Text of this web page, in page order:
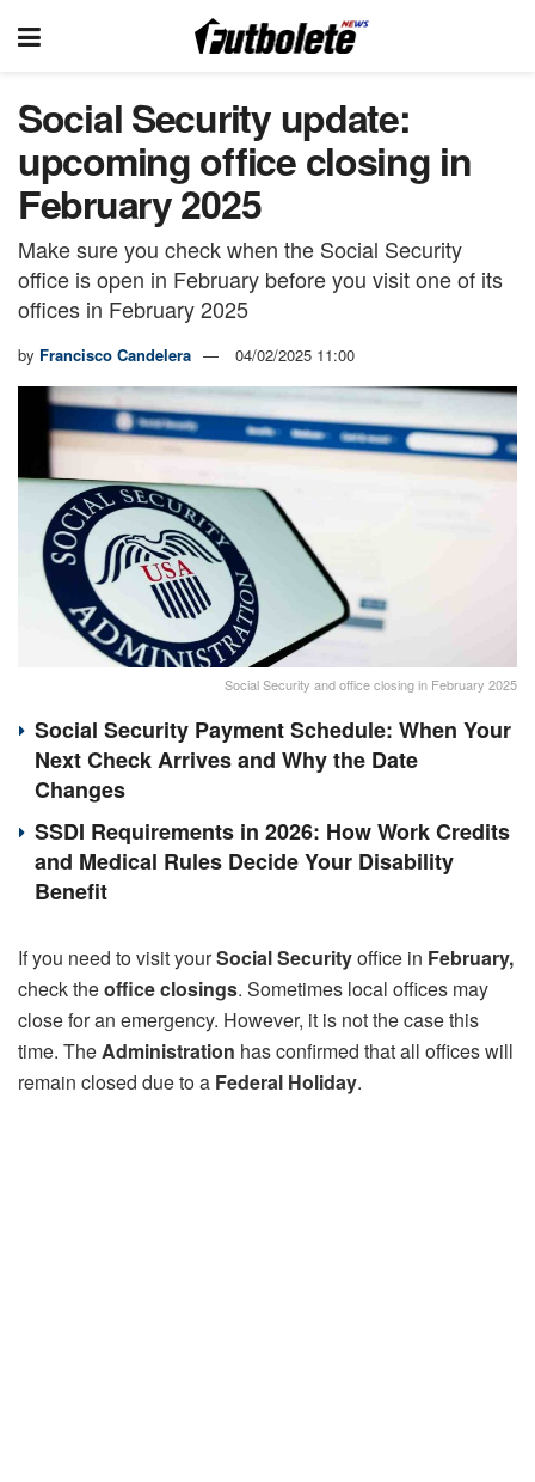
Social Security update:
upcoming office closing in
February 2025
Make sure you check when the Social Security
office is open in February before you visit one of its
offices in February 2025
by Francisco Candelera 04/02/2025 11:00
Social Security and office closing in February 2025
Social Security Payment Schedule: When Your
Next Check Arrives and Why the Date
Changes
SSDI Requirements in 2026: How Work Credits
and Medical Rules Decide Your Disability
Benefit
If you need to visit yourSocial Securityoffice in February,
check theoffice closings. Sometimes local offices may
close for an emergency. However, it is not the case this
time. TheAdministration has confirmed that all offices will
remain closed due to a Federal Holiday.